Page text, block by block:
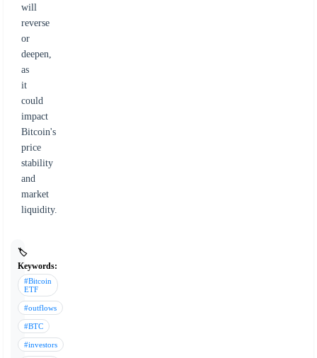
will
reverse
or
deepen,
as
it
could
impact
Bitcoin's
price
stability
and
market
liquidity.
🏷️
Keywords:
#Bitcoin
ETF
#outflows
#BTC
#investors